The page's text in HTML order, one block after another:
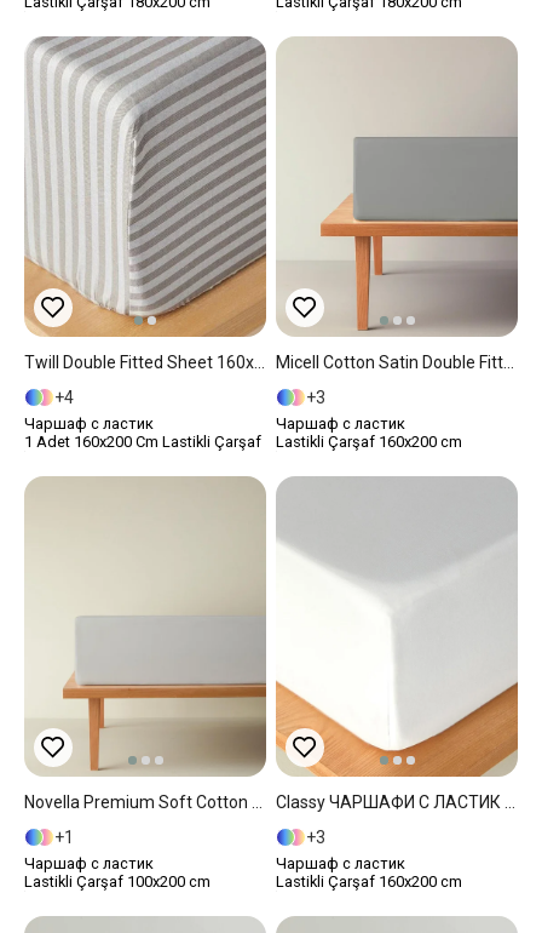
4
Чаршаф с ластик
1 Adet 160x200 Cm Lastikli Çarşaf
3
Чаршаф с ластик
Lastikli Çarşaf 160x200 cm
1
Чаршаф с ластик
Lastikli Çarşaf 100x200 cm
3
Чаршаф с ластик
Lastikli Çarşaf 160x200 cm